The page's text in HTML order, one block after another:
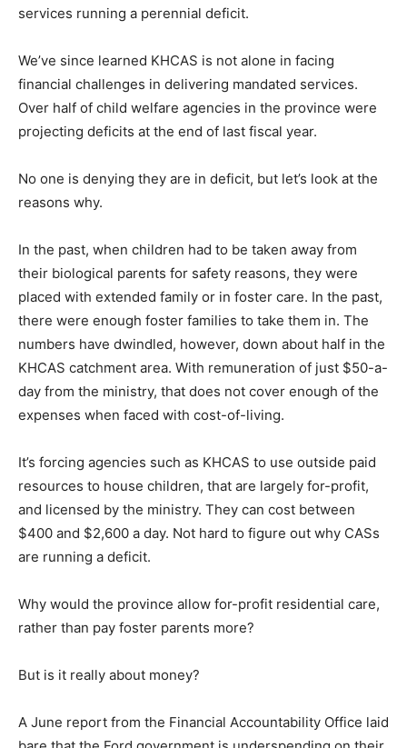
services running a perennial deficit.
We’ve since learned KHCAS is not alone in facing
financial challenges in delivering mandated services.
Over half of child welfare agencies in the province were
projecting deficits at the end of last fiscal year.
No one is denying they are in deficit, but let’s look at the
reasons why.
In the past, when children had to be taken away from
their biological parents for safety reasons, they were
placed with extended family or in foster care. In the past,
there were enough foster families to take them in. The
numbers have dwindled, however, down about half in the
KHCAS catchment area. With remuneration of just $50-a-
day from the ministry, that does not cover enough of the
expenses when faced with cost-of-living.
It’s forcing agencies such as KHCAS to use outside paid
resources to house children, that are largely for-profit,
and licensed by the ministry. They can cost between
$400 and $2,600 a day. Not hard to figure out why CASs
are running a deficit.
Why would the province allow for-profit residential care,
rather than pay foster parents more?
But is it really about money?
A June report from the Financial Accountability Office laid